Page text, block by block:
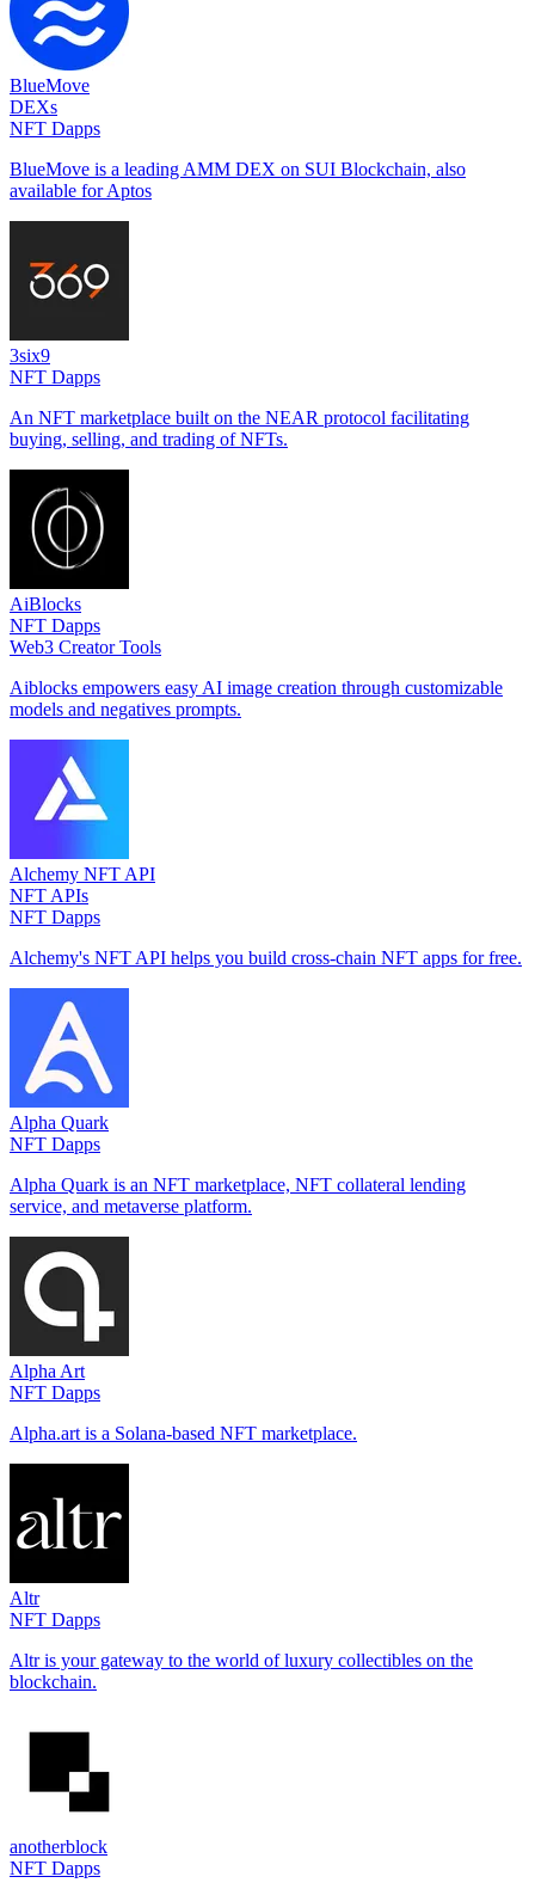
BlueMove
DEXs
NFT Dapps
BlueMove is a leading AMM DEX on SUI Blockchain, also
available for Aptos
3six9
NFT Dapps
An NFT marketplace built on the NEAR protocol facilitating
buying, selling, and trading of NFTs.
AiBlocks
NFT Dapps
Web3 Creator Tools
Aiblocks empowers easy AI image creation through customizable
models and negatives prompts.
Alchemy NFT API
NFT APIs
NFT Dapps
Alchemy's NFT API helps you build cross-chain NFT apps for free.
Alpha Quark
NFT Dapps
Alpha Quark is an NFT marketplace, NFT collateral lending
service, and metaverse platform.
Alpha Art
NFT Dapps
Alpha.art is a Solana-based NFT marketplace.
Altr
NFT Dapps
Altr is your gateway to the world of luxury collectibles on the
blockchain.
anotherblock
NFT Dapps